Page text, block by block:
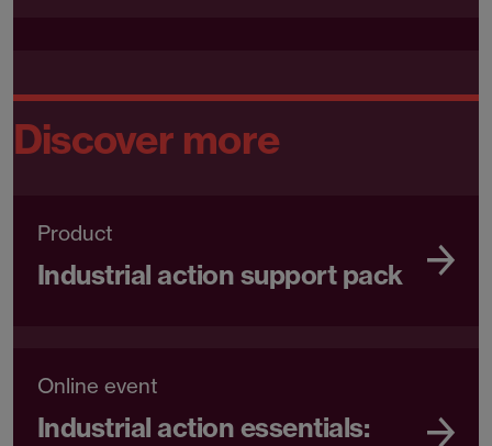
Discover more
Product
Industrial action support pack
Online event
Industrial action essentials: